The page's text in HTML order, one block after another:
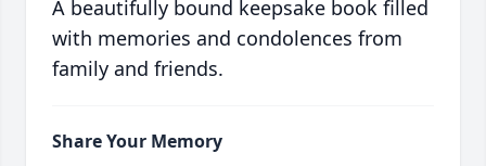
A beautifully bound keepsake book filled
with memories and condolences from
family and friends.
Share Your Memory